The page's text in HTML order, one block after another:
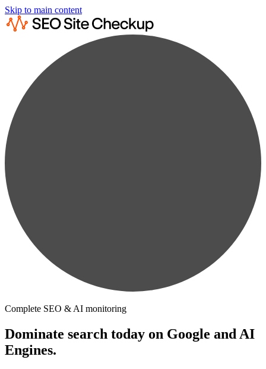
Skip to main content
Complete SEO & AI monitoring
Dominate search today on Google and AI
Engines.